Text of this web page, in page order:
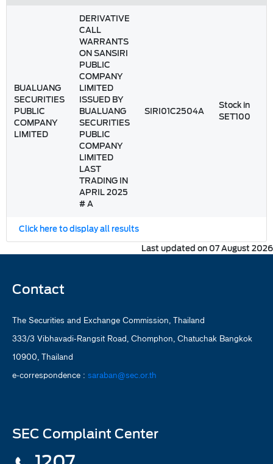
BUALUANG
SECURITIES
PUBLIC
COMPANY
LIMITED
DERIVATIVE
CALL
WARRANTS
ON SANSIRI
PUBLIC
COMPANY
LIMITED
ISSUED BY
BUALUANG
SECURITIES
PUBLIC
COMPANY
LIMITED
LAST
TRADING IN
APRIL 2025
# A
SIRI01C2504A
Stock in
SET100
Click here to display all results
Last updated on 07 August 2026
Contact
The Securities and Exchange Commission, Thailand
333/3 Vibhavadi-Rangsit Road, Chomphon, Chatuchak Bangkok
10900, Thailand
e-correspondence : saraban@sec.or.th
SEC Complaint Center